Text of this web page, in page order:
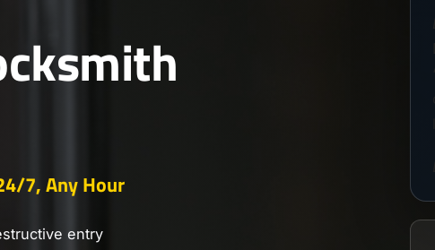
7, Any Hour
entry